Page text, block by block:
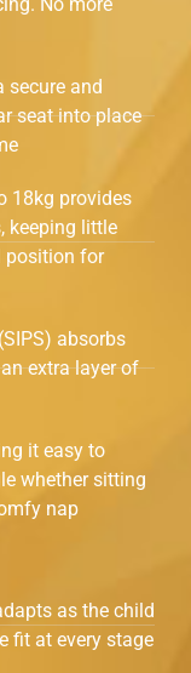
secure and
seat into place
18kg provides
keeping little
position for
absorbs
extra layer of
it easy to
whether sitting
nap
as the child
fit at every stage